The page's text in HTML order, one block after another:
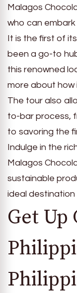
Malagos
who can
It is the first of
been a go-to
this renowned
more about how
The tour also
to-bar process,
to savoring the
Indulge in the
Malagos
sustainable
ideal
Get Up